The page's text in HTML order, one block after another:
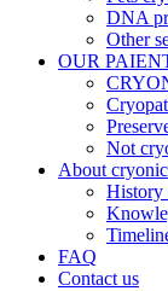
DNA
Other
OUR
Not
About
History
FAQ
Contact us